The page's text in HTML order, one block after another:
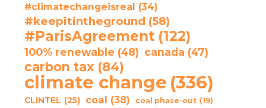
#climatechangeisreal (34)
#keepitintheground (58)
#ParisAgreement (122)
100% renewable (48) canada (47)
carbon tax (84)
climate change (336)
CLINTEL (25) coal (38) coal phase-out (19)